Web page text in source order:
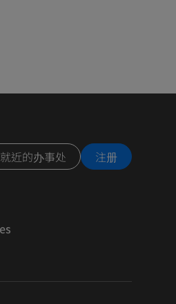
近的办事处 注册